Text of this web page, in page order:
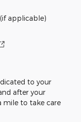
applicable)
to your
after your
mile to take care